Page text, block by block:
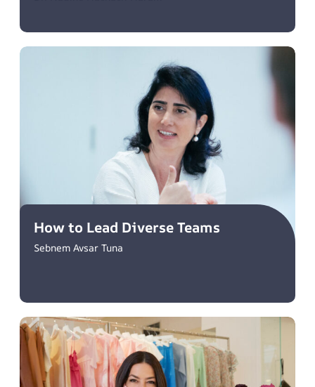
How to Lead Diverse Teams
Sebnem Avsar Tuna